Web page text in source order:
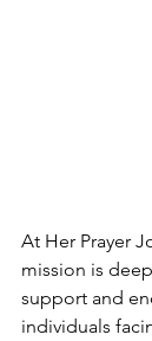
At Her Prayer
mission is
support and
individuals